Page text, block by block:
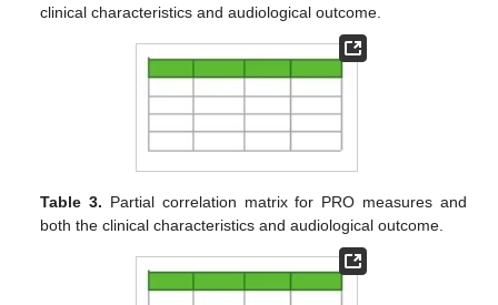
clinical characteristics and audiological outcome.
Table 3. Partial correlation matrix for PRO measures and
both the clinical characteristics and audiological outcome.